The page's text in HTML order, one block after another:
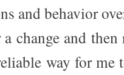
and behavior
change and
way for me